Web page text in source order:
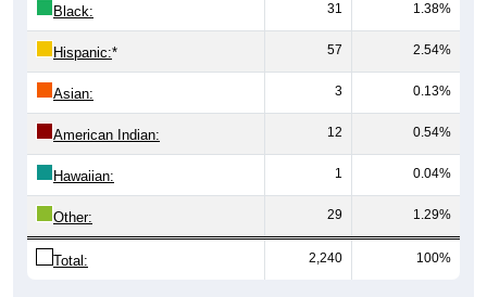
Black: 31 1.38%
Hispanic:* 57 2.54%
Asian: 3 0.13%
American Indian: 12 0.54%
Hawaiian: 1 0.04%
Other: 29 1.29%
Total: 2,240 100%